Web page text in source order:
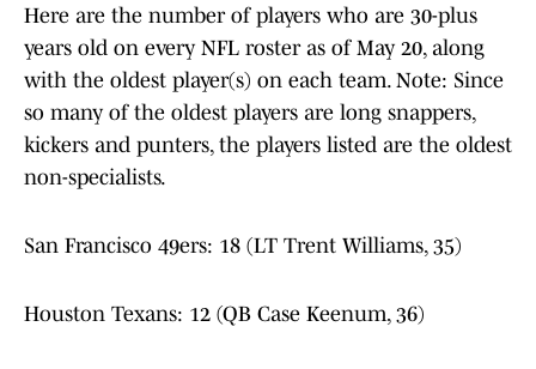
Here are the number of players who are 30-plus
years old on every NFL roster as of May 20, along
with the oldest player(s) on each team. Note: Since
so many of the oldest players are long snappers,
kickers and punters, the players listed are the oldest
non-specialists.
San Francisco 49ers: 18 (LT Trent Williams, 35)
Houston Texans: 12 (QB Case Keenum, 36)